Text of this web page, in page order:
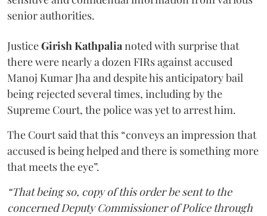
senior authorities.
JusticeGirish Kathpalianoted with surprise that
there were nearly a dozen FIRs against accused
Manoj Kumar Jha and despite his anticipatory bail
being rejected several times, including by the
Supreme Court, the police was yet to arrest him.
The Court said that this “conveys an impression that
accused is being helped and there is something more
that meets the eye”.
“That being so, copy of this order be sent to the
concerned Deputy Commissioner of Police through